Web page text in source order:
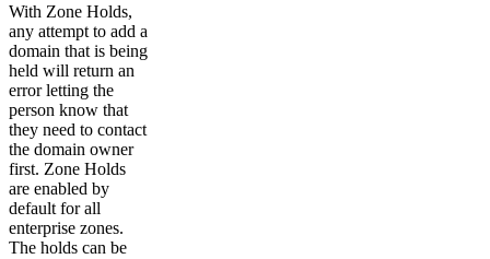
With Zone Holds,
any attempt to add a
domain that is being
held will return an
error letting the
person know that
they need to contact
the domain owner
first. Zone Holds
are enabled by
default for all
enterprise zones.
The holds can be